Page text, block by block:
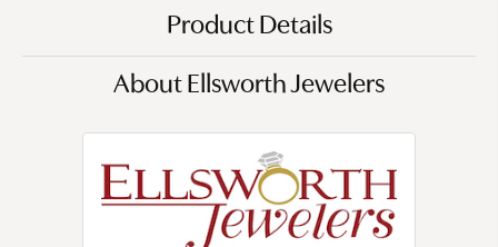
Product Details
About Ellsworth Jewelers